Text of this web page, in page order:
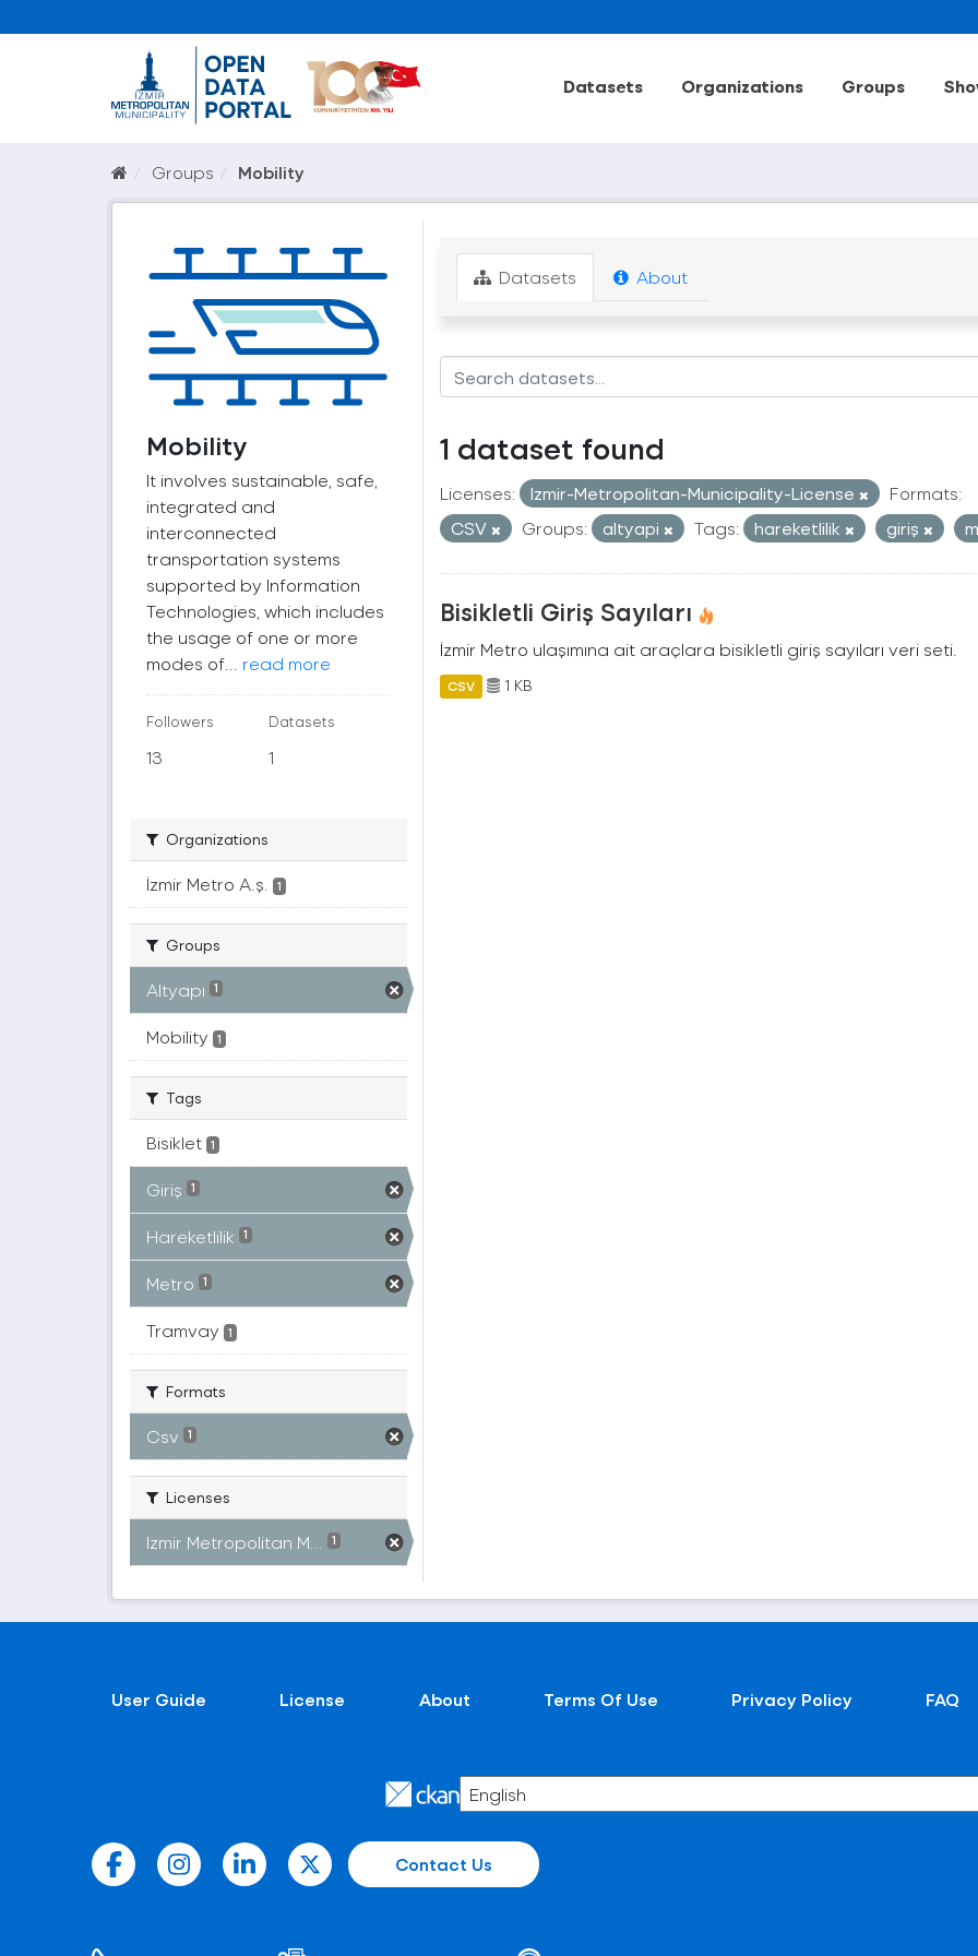
Datasets Organizations Groups
Groups Mobility
Mobility
It involves sustainable, safe,
integrated and
interconnected
transportation systems
supported by Information
Technologies, which includes
the usage of one or more
modes of... read more
Followers
13
Datasets
1
Organizations
İzmir Metro A.ş. 1
Groups
Altyapı 1
Mobility 1
Tags
Bisiklet 1
Giriş 1
Hareketlilik 1
Metro 1
Tramvay 1
Formats
Csv 1
Licenses
Izmir Metropolitan M... 1
Datasets About
1 dataset found
Licenses: Izmir-Metropolitan-Municipality-License
Formats:
CSV
Groups: altyapi Tags: hareketlilik giriş
Bisikletli Giriş Sayıları
İzmir Metro ulaşımına ait araçlara bisikletli giriş sayıları veri seti.
CSV 1 KB
User Guide License About Terms Of Use Privacy Policy FAQ
Contact Us